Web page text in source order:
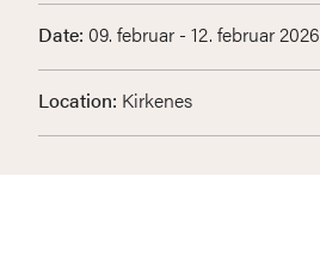
Date: 09. februar - 12. februar 2026
Location: Kirkenes